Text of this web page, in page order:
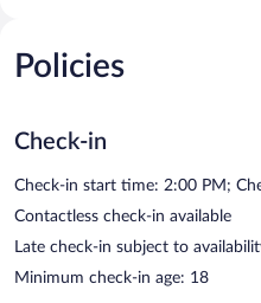
Policies
Check-in
Check-in start time: 2:00 PM;
Contactless check-in available
Late check-in subject to
Minimum check-in age: 18